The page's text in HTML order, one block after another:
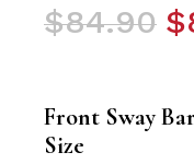
$84.90
Original
$84.90.
$
Current
$80.65.
Front Sway Bar
Size